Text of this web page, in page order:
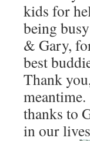
kids for
being
& Gary,
best
Thank
thanks to
in our